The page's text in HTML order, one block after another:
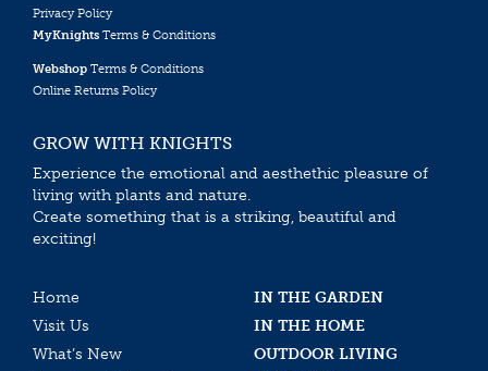
Privacy Policy
MyKnights Terms & Conditions
Webshop Terms & Conditions
Online Returns Policy
GROW WITH KNIGHTS
Experience the emotional and aesthethic pleasure of
living with plants and nature.
Create something that is a striking, beautiful and
exciting!
Home
IN THE GARDEN
Visit Us
IN THE HOME
What’s New
OUTDOOR LIVING